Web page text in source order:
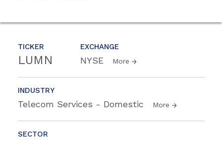
TICKER
LUMN
EXCHANGE
NYSE More
INDUSTRY
Telecom Services - Domestic More
SECTOR